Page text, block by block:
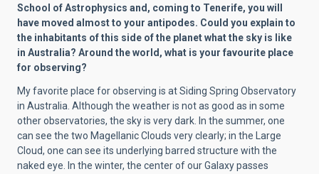
School of Astrophysics and, coming to Tenerife, you will
have moved almost to your antipodes. Could you explain to
the inhabitants of this side of the planet what the sky is like
in Australia? Around the world, what is your favourite place
for observing?
My favorite place for observing is at Siding Spring Observatory
in Australia. Although the weather is not as good as in some
other observatories, the sky is very dark. In the summer, one
can see the two Magellanic Clouds very clearly; in the Large
Cloud, one can see its underlying barred structure with the
naked eye. In the winter, the center of our Galaxy passes